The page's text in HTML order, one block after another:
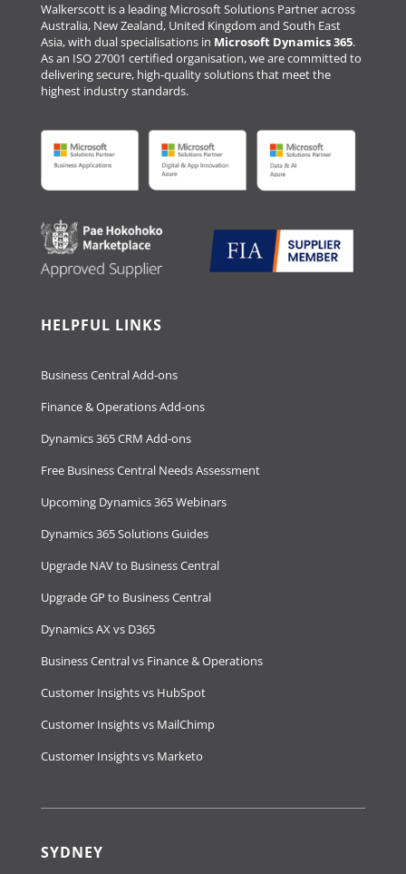
Walkerscott is a leading Microsoft Solutions Partner across
Australia, New Zealand, United Kingdom and South East
Asia, with dual specialisations in Microsoft Dynamics 365.
As an ISO 27001 certified organisation, we are committed to
delivering secure, high-quality solutions that meet the
highest industry standards.
HELPFUL LINKS
Business Central Add-ons
Finance & Operations Add-ons
Dynamics 365 CRM Add-ons
Free Business Central Needs Assessment
Upcoming Dynamics 365 Webinars
Dynamics 365 Solutions Guides
Upgrade NAV to Business Central
Upgrade GP to Business Central
Dynamics AX vs D365
Business Central vs Finance & Operations
Customer Insights vs HubSpot
Customer Insights vs MailChimp
Customer Insights vs Marketo
SYDNEY